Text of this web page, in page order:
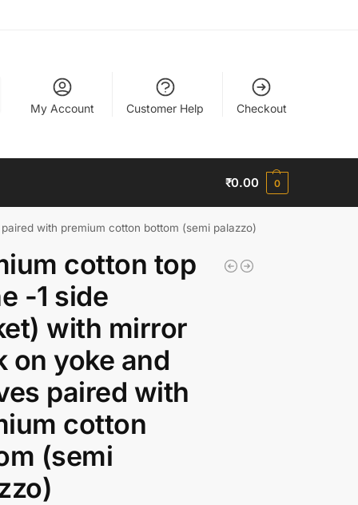
My Account Customer Help Checkout
₹0.00 0
with premium cotton bottom (semi palazzo)
cotton top
-1 side
with mirror
on yoke and
paired with
cotton
(semi